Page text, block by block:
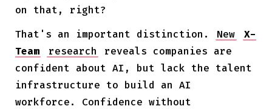
on that, right?
That's an important distinction.
New
X-
Team
research
reveals companies are
confident about AI, but lack the talent
infrastructure to build an AI
workforce. Confidence without